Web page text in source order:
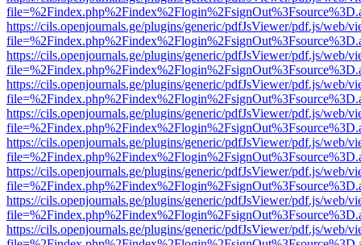
https://cils.openjournals.ge/plugins/generic/pdfJsViewer/pdf.js/web/
https://cils.openjournals.ge/plugins/generic/pdfJsViewer/pdf.js/web/
https://cils.openjournals.ge/plugins/generic/pdfJsViewer/pdf.js/web/
https://cils.openjournals.ge/plugins/generic/pdfJsViewer/pdf.js/web/
https://cils.openjournals.ge/plugins/generic/pdfJsViewer/pdf.js/web/
https://cils.openjournals.ge/plugins/generic/pdfJsViewer/pdf.js/web/
https://cils.openjournals.ge/plugins/generic/pdfJsViewer/pdf.js/web/
https://cils.openjournals.ge/plugins/generic/pdfJsViewer/pdf.js/web/